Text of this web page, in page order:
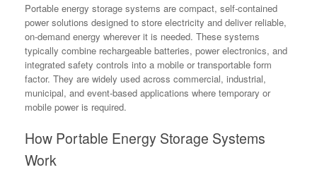
Portable energy storage systems are compact, self-contained
power solutions designed to store electricity and deliver reliable,
on-demand energy wherever it is needed. These systems
typically combine rechargeable batteries, power electronics, and
integrated safety controls into a mobile or transportable form
factor. They are widely used across commercial, industrial,
municipal, and event-based applications where temporary or
mobile power is required.
How Portable Energy Storage Systems
Work